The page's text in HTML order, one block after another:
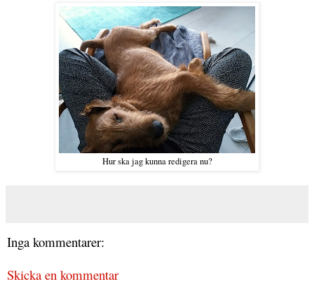
Hur ska jag kunna redigera nu?
Inga kommentarer:
Skicka en kommentar